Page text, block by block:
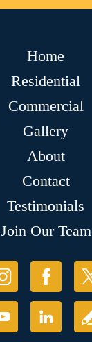
Home
Residential
Commercial
Gallery
About
Contact
Testimonials
Join Our Team